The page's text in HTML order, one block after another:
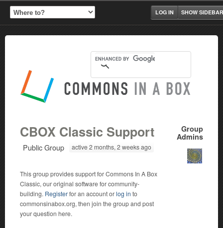
SHOW SIDEBAR
LOG IN
Group
Admins
CBOX Classic Support
Public Group active 2 months, 2 weeks ago
This group provides support for Commons In A Box
Classic, our original software for community-
building. Registerfor an account orlog in to
commonsinabox.org, then join the group and post
your question here.